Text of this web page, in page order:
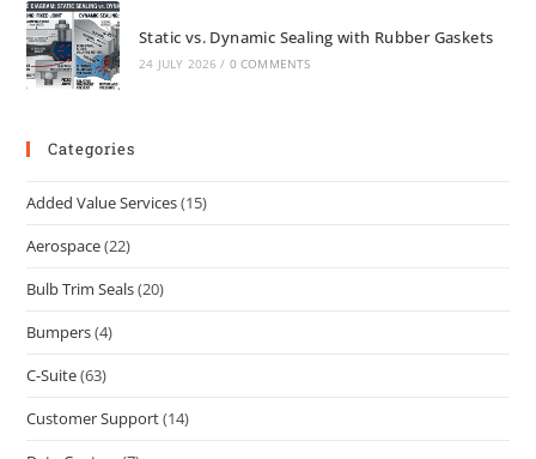
Static vs. Dynamic Sealing with Rubber Gaskets
24 JULY 2026 / 0 COMMENTS
Categories
Added Value Services(15)
Aerospace(22)
Bulb Trim Seals(20)
Bumpers(4)
C-Suite(63)
Customer Support(14)